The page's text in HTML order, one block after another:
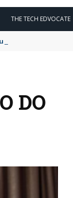
THE TECH EDVOCATE
to See
DO